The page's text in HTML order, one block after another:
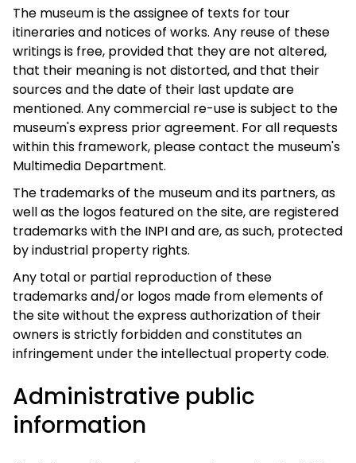
The museum is the assignee of texts for tour
itineraries and notices of works. Any reuse of these
writings is free, provided that they are not altered,
that their meaning is not distorted, and that their
sources and the date of their last update are
mentioned. Any commercial re-use is subject to the
museum's express prior agreement. For all requests
within this framework, please contact the museum's
Multimedia Department.
The trademarks of the museum and its partners, as
well as the logos featured on the site, are registered
trademarks with the INPI and are, as such, protected
by industrial property rights.
Any total or partial reproduction of these
trademarks and/or logos made from elements of
the site without the express authorization of their
owners is strictly forbidden and constitutes an
infringement under the intellectual property code.
Administrative public
information